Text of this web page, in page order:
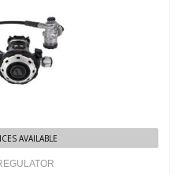
AVAILABLE